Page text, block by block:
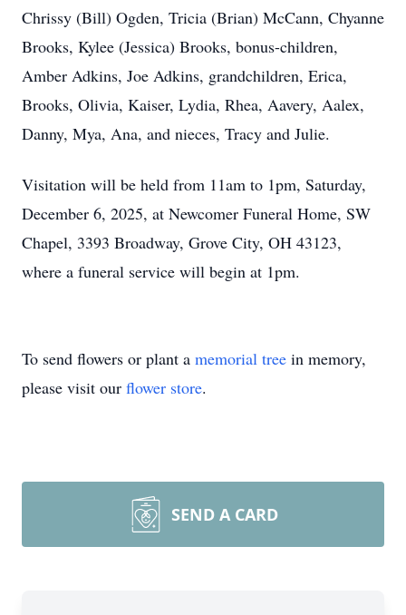
Chrissy (Bill) Ogden, Tricia (Brian) McCann, Chyanne
Brooks, Kylee (Jessica) Brooks, bonus-children,
Amber Adkins, Joe Adkins, grandchildren, Erica,
Brooks, Olivia, Kaiser, Lydia, Rhea, Aavery, Aalex,
Danny, Mya, Ana, and nieces, Tracy and Julie.
Visitation will be held from 11am to 1pm, Saturday,
December 6, 2025, at Newcomer Funeral Home, SW
Chapel, 3393 Broadway, Grove City, OH 43123,
where a funeral service will begin at 1pm.
To send flowers or plant a memorial tree in memory,
please visit our flower store.
SEND A CARD